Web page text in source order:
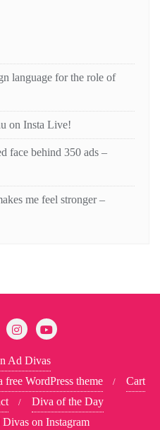
language for the role of
on Insta Live!
face behind 350 ads –
me feel stronger –
Ad Divas
WordPress theme
Cart
Diva of the Day
on Instagram